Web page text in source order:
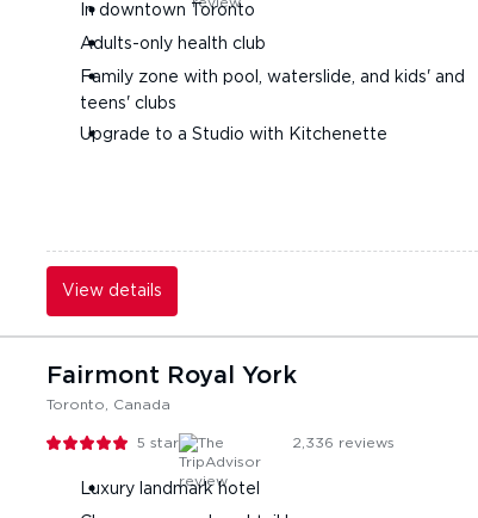
In downtown Toronto
Adults-only health club
Family zone with pool, waterslide, and kids' and
teens' clubs
Upgrade to a Studio with Kitchenette
View details
Fairmont Royal York
Toronto, Canada
5 stars 2,336 reviews
Luxury landmark hotel